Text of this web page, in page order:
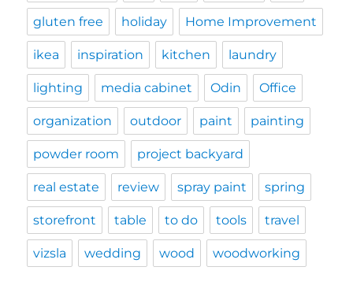
gluten free holiday Home Improvement
ikea inspiration kitchen laundry
lighting media cabinet Odin Office
organization outdoor paint painting
powder room project backyard
real estate review spray paint spring
storefront table to do tools travel
vizsla wedding wood woodworking